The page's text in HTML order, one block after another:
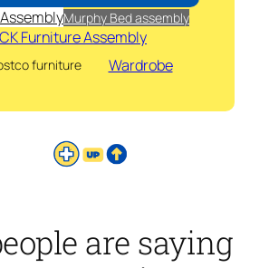
Murphy Bed assembly
Furniture Assembly
furniture Wardrobe
are saying